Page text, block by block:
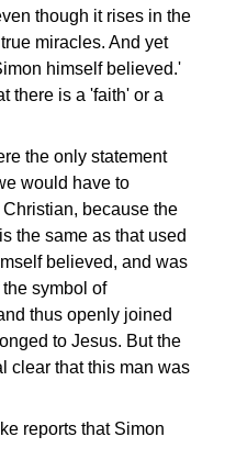
though it rises in the
miracles. And yet
himself believed.'
there is a 'faith' or a
the only statement
would have to
because the
the same as that used
believed, and was
symbol of
thus openly joined
to Jesus. But the
clear that this man was
reports that Simon